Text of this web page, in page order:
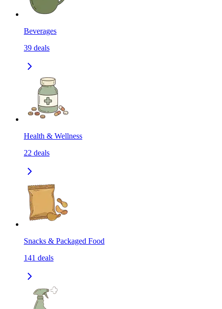
Beverages
39 deals
Health & Wellness
22 deals
Snacks & Packaged Food
141 deals